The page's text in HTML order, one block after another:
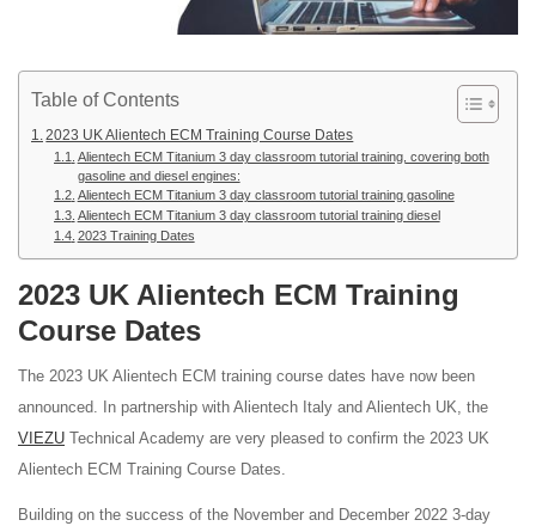
Table of Contents
2023 UK Alientech ECM Training Course Dates
Alientech ECM Titanium 3 day classroom tutorial training, covering both
gasoline and diesel engines:
Alientech ECM Titanium 3 day classroom tutorial training gasoline
Alientech ECM Titanium 3 day classroom tutorial training diesel
2023 Training Dates
2023 UK Alientech ECM Training
Course Dates
The 2023 UK Alientech ECM training course dates have now been
announced. In partnership with Alientech Italy and Alientech UK, the
VIEZU Technical Academy are very pleased to confirm the 2023 UK
Alientech ECM Training Course Dates.
Building on the success of the November and December 2022 3-day